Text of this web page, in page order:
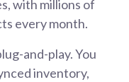
with millions of
every month.
and-play. You
inventory,